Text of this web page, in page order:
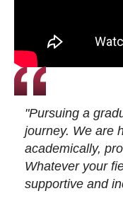
"Pursuing a
journey. We are
academically,
Whatever your
supportive and